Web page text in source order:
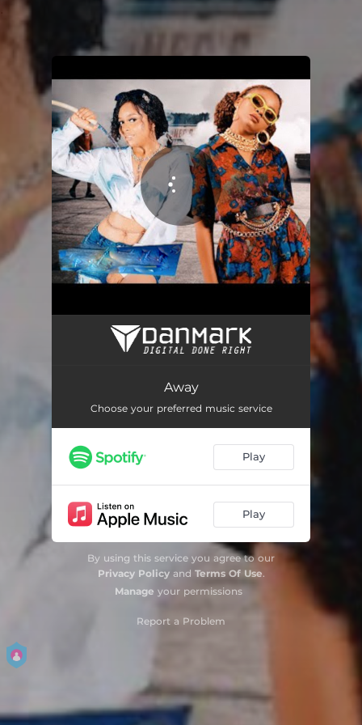
You're all set!
Away
Choose your preferred music service
Play
Play
By using this service you agree to our
Privacy Policyand Terms Of Use.
Manage your permissions
Report a Problem